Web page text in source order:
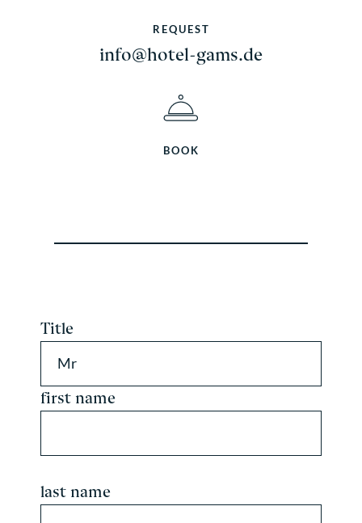
REQUEST
info@hotel-gams.de
BOOK
Title
Mr
first name
last name